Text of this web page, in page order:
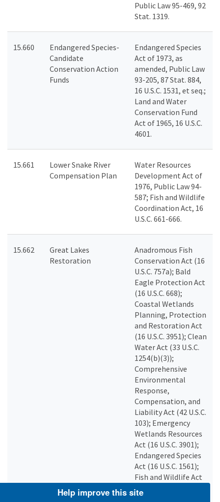
Public Law 95-469, 92
Stat. 1319.
15.660
Endangered Species-
Candidate
Conservation Action
Funds
Endangered Species
Act of 1973, as
amended, Public Law
93-205, 87 Stat. 884,
16 U.S.C. 1531, et seq.;
Land and Water
Conservation Fund
Act of 1965, 16 U.S.C.
4601.
15.661
Lower Snake River
Compensation Plan
Water Resources
Development Act of
1976, Public Law 94-
587; Fish and Wildlife
Coordination Act, 16
U.S.C. 661-666.
15.662
Great Lakes
Restoration
Anadromous Fish
Conservation Act (16
U.S.C. 757a); Bald
Eagle Protection Act
(16 U.S.C. 668);
Coastal Wetlands
Planning, Protection
and Restoration Act
(16 U.S.C. 3951); Clean
Water Act (33 U.S.C.
1254(b)(3));
Comprehensive
Environmental
Response,
Compensation, and
Liability Act (42 U.S.C.
103); Emergency
Wetlands Resources
Act (16 U.S.C. 3901);
Endangered Species
Act (16 U.S.C. 1561);
Fish and Wildlife Act
(16 U.S.C. 742a); Fish
and Wildlife
Help improve this site